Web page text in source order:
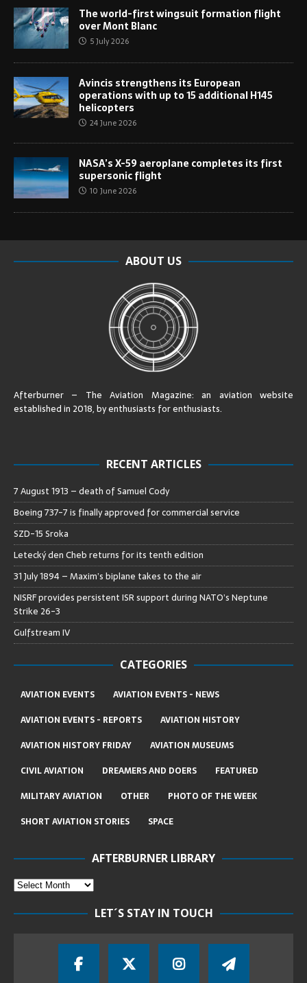
The world-first wingsuit formation flight
over Mont Blanc
5 July 2026
Avincis strengthens its European
operations with up to 15 additional H145
helicopters
24 June 2026
NASA’s X-59 aeroplane completes its first
supersonic flight
10 June 2026
ABOUT US
Afterburner – The Aviation Magazine:an aviation website
established in 2018, by enthusiasts for enthusiasts.
RECENT ARTICLES
7 August 1913 – death of Samuel Cody
Boeing 737-7 is finally approved for commercial service
SZD-15 Sroka
Letecký den Cheb returns for its tenth edition
31 July 1894 – Maxim’s biplane takes to the air
NISRF provides persistent ISR support during NATO’s Neptune
Strike 26-3
Gulfstream IV
CATEGORIES
AVIATION EVENTS
AVIATION EVENTS - NEWS
AVIATION EVENTS - REPORTS
AVIATION HISTORY
AVIATION HISTORY FRIDAY
AVIATION MUSEUMS
CIVIL AVIATION
DREAMERS AND DOERS
FEATURED
MILITARY AVIATION
OTHER
PHOTO OF THE WEEK
SHORT AVIATION STORIES
SPACE
AFTERBURNER LIBRARY
LET´S STAY IN TOUCH